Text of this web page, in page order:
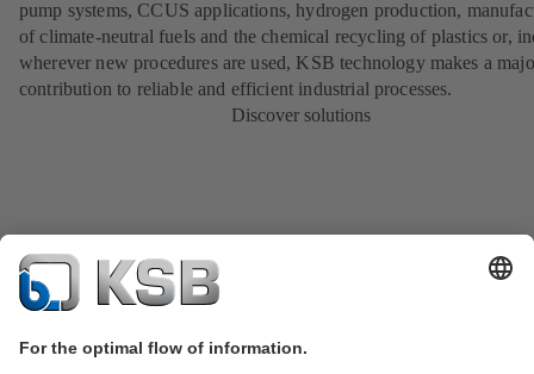
pump systems, CCUS applications, hydrogen production,
of climate-neutral fuels and the chemical recycling of plastics or,
wherever new procedures are used, KSB technology makes a
contribution to reliable and efficient industrial processes.
Discover solutions